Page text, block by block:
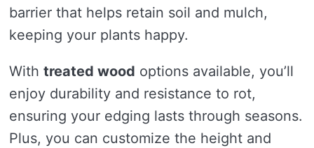
barrier that helps retain soil and mulch,
keeping your plants happy.
With treated wood options available, you’ll
enjoy durability and resistance to rot,
ensuring your edging lasts through seasons.
Plus, you can customize the height and